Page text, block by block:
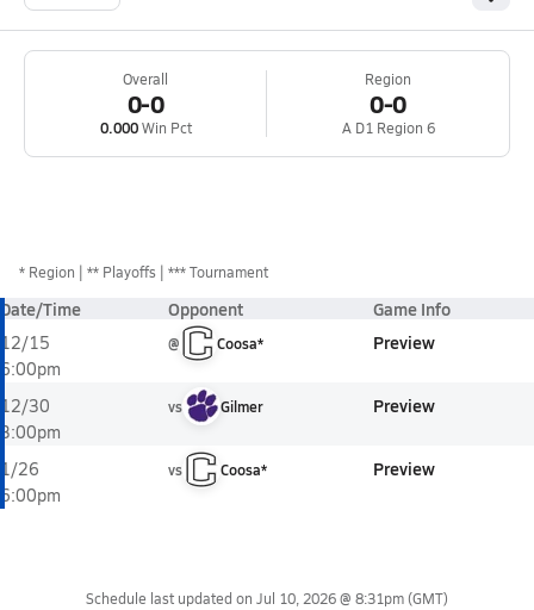
Overall
0-0
0.000Win Pct
Region
0-0
A D1 Region 6
* Region ** Playoffs *** Tournament
Date/Time Opponent Game Info
12/15
6:00pm
@ Coosa* Preview
12/30
3:00pm
vs Gilmer Preview
1/26
6:00pm
vs Coosa* Preview
Schedule last updated on Jul 10, 2026 @ 8:31pm(GMT)